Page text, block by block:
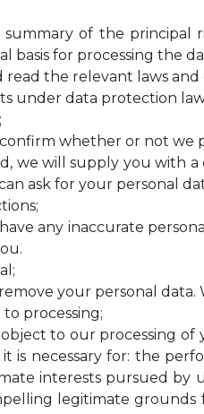
summary of the
basis for processing the
read the relevant laws
under data protection
whether or not we
we will supply you with
ask for your personal
any inaccurate
your personal data.
processing;
to our processing
is necessary for: the
interests pursued by
legitimate grounds